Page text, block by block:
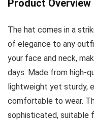
Product Overview
The hat comes in a
of elegance to any
your face and neck,
days. Made from high-
lightweight yet sturdy,
comfortable to wear.
sophisticated, suitable